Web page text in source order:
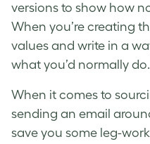
versions to show how
When you’re creating
values and write in a
what you’d normally do.
When it comes to
sending an email
save you some leg-